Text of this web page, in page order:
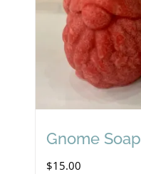
Gnome Soap
$15.00